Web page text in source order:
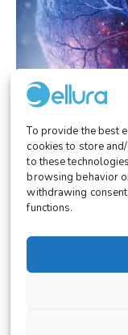
To provide the best
cookies to store
to these
browsing behavior
withdrawing
functions.
RESEARCH
Vascularized
Breaking the